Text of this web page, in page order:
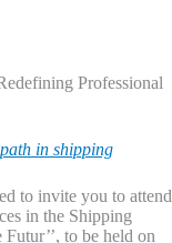
Professional
in shipping
to invite you to attend
in the Shipping
to be held on